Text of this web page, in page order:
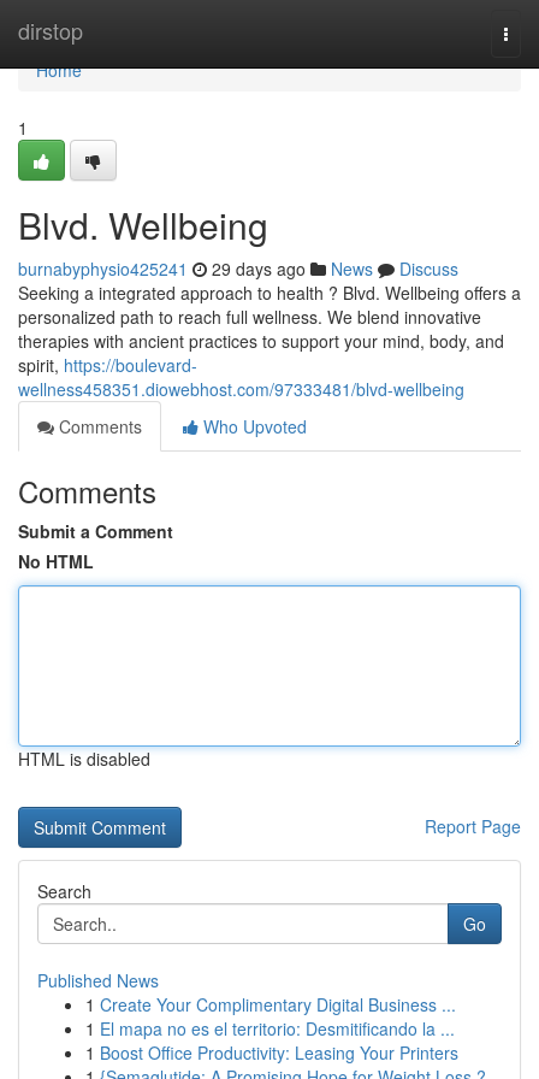
dirstop
Home
Home
1
Blvd. Wellbeing
burnabyphysio425241 29 days ago News
Discuss
Seeking a integrated approach to health ? Blvd. Wellbeing offers a
personalized path to reach full wellness. We blend innovative
therapies with ancient practices to support your mind, body, and
spirit, https://boulevard-
wellness458351.diowebhost.com/97333481/blvd-wellbeing
Comments
Who Upvoted
Comments
Submit a Comment
No HTML
HTML is disabled
Report Page
Search
Go
Published News
1 Create Your Complimentary Digital Business ...
1 El mapa no es el territorio: Desmitificando la ...
1 Boost Office Productivity: Leasing Your Printers